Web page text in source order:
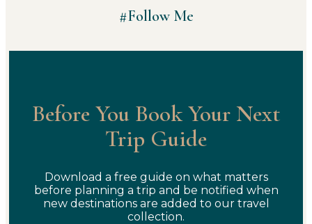
#Follow Me
Before You Book Your Next
Trip Guide
Download a free guide on what matters
before planning a trip and be notified when
new destinations are added to our travel
collection.